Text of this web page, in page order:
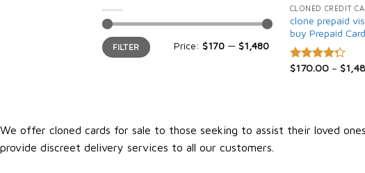
Min
price
Max
priceFILTER Price: $170 — $1,480
CLONED CREDIT
clone prepaid
buy Prepaid
Rated
$170.00– $
We offer cloned cards for sale to those seeking to assist their loved
provide discreet delivery services to all our customers.